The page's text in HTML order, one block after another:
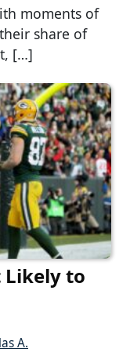
moments of
share of
[…]
Likely to
A.